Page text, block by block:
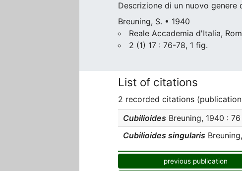
Descrizione di un nuovo genere
Breuning, S. • 1940
Reale Accademia d'Italia,
2 (1) 17 : 76-78, 1 fig.
List of citations
2 recorded citations
Cubilioides Breuning, 1940 :
Cubilioides singularis
previous publication